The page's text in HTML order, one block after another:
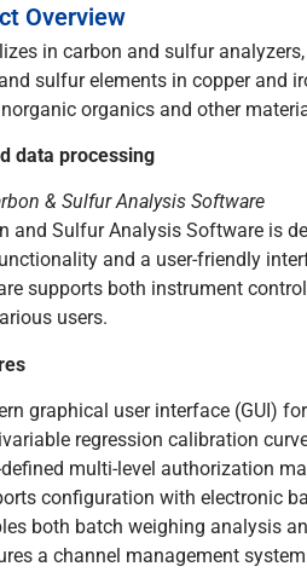
Overview
in carbon and sulfur
sulfur elements in copper and
organics and other
data processing
& Sulfur Analysis Software
and Sulfur Analysis Software is
and a user-friendly
supports both instrument
users.
graphical user interface (GUI)
regression calibration
defined multi-level authorization
configuration with electronic
both batch weighing analysis
a channel management